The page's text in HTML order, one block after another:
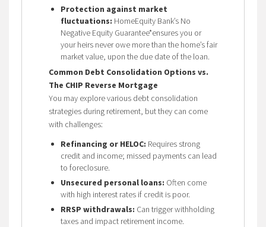
Protection against market
fluctuations: HomeEquity Bank’s No
Negative Equity Guarantee*ensures you or
your heirs never owe more than the home’s fair
market value, upon the due date of the loan.
Common Debt Consolidation Options vs.
The CHIP Reverse Mortgage
You may explore various debt consolidation
strategies during retirement, but they can come
with challenges:
Refinancing or HELOC: Requires strong
credit and income; missed payments can lead
to foreclosure.
Unsecured personal loans: Often come
with high interest rates if credit is poor.
RRSP withdrawals: Can trigger withholding
taxes and impact retirement income.